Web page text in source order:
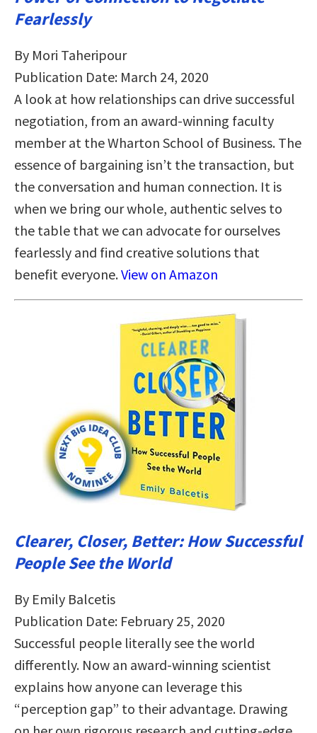
Fearlessly
By Mori Taheripour
Publication Date: March 24, 2020
A look at how relationships can drive successful
negotiation, from an award-winning faculty
member at the Wharton School of Business. The
essence of bargaining isn’t the transaction, but
the conversation and human connection. It is
when we bring our whole, authentic selves to
the table that we can advocate for ourselves
fearlessly and find creative solutions that
benefit everyone.View on Amazon
Clearer, Closer, Better: How Successful
People See the World
By Emily Balcetis
Publication Date: February 25, 2020
Successful people literally see the world
differently. Now an award-winning scientist
explains how anyone can leverage this
“perception gap” to their advantage. Drawing